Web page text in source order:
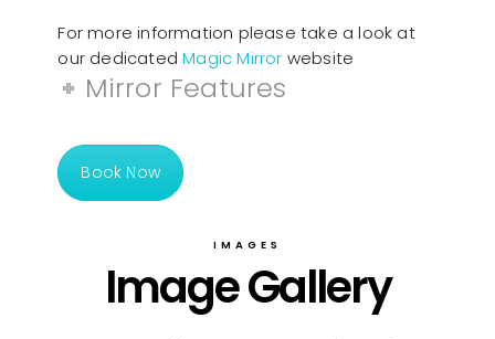
For more information please take a look at
our dedicatedMagic Mirror website
Mirror Features
Book Now
IMAGES
Image Gallery